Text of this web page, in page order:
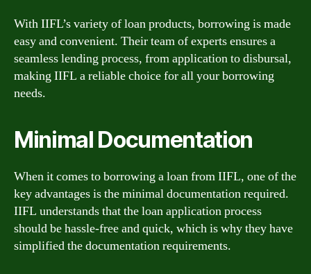
With IIFL’s variety of loan products, borrowing is made
easy and convenient. Their team of experts ensures a
seamless lending process, from application to disbursal,
making IIFL a reliable choice for all your borrowing
needs.
Minimal Documentation
When it comes to borrowing a loan from IIFL, one of the
key advantages is the minimal documentation required.
IIFL understands that the loan application process
should be hassle-free and quick, which is why they have
simplified the documentation requirements.